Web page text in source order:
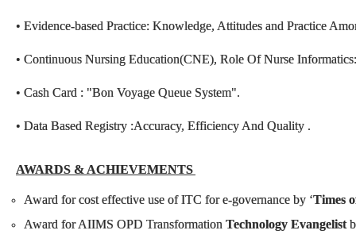
• Evidence-based Practice: Knowledge, Attitudes and Practice
• Continuous Nursing Education(CNE), Role Of Nurse Informatics:
• Cash Card : "Bon Voyage Queue System".
• Data Based Registry :Accuracy, Efficiency And Quality .
AWARDS & ACHIEVEMENTS
Award for cost effective use of ITC for e-governance by ‘Times
Award for AIIMS OPD Transformation Technology Evangelist